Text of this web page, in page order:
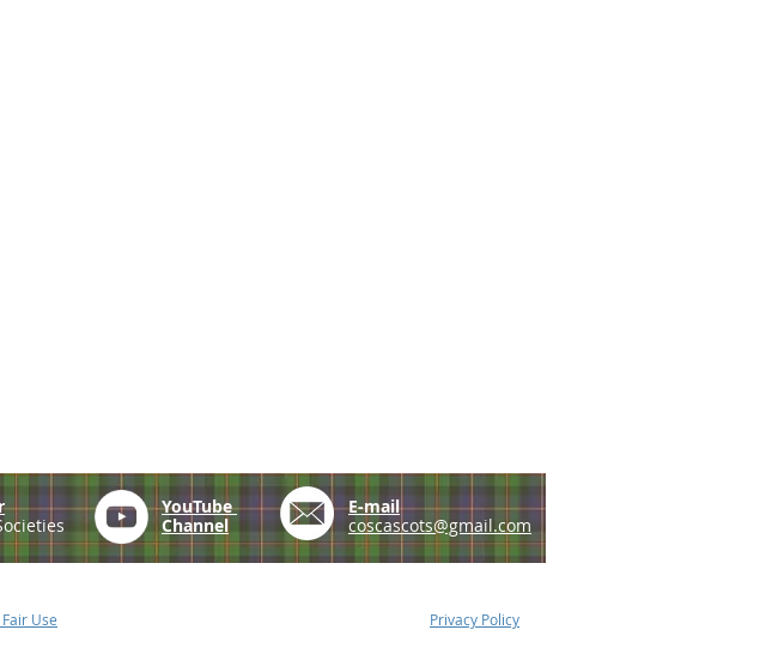
YouTube
Channel
E-mail
coscascots@gmail.com
Use Privacy Policy